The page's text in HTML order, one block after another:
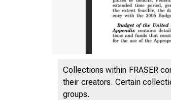
Collections within FRASER
their creators. Certain
groups.